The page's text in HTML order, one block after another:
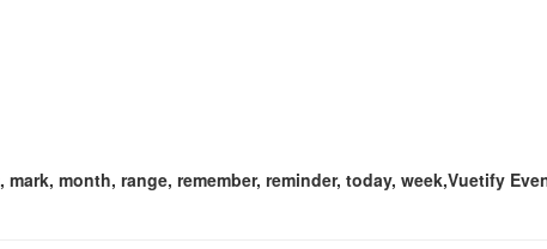
mark, month, range, remember, reminder, today, week,Vuetify